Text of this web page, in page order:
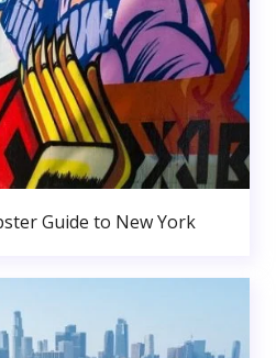
Guide to New York